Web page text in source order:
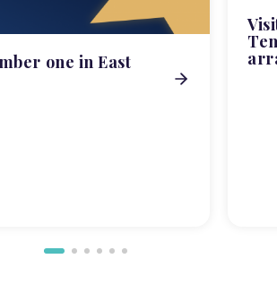
one in East